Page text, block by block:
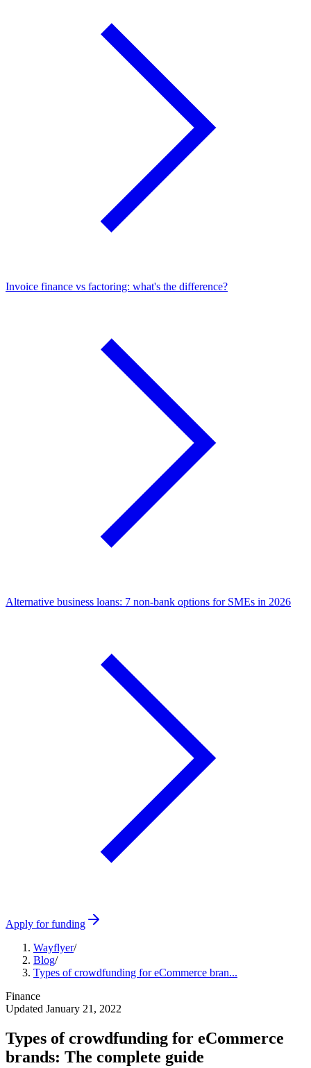
Invoice finance vs factoring: what's the difference?
Alternative business loans: 7 non-bank options for SMEs in 2026
Apply for funding
Wayflyer/
Blog/
Types of crowdfunding for eCommerce bran...
Finance
Updated January 21, 2022
Types of crowdfunding for eCommerce
brands: The complete guide